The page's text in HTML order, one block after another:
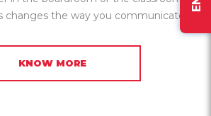
changes the way you communicate.
KNOW MORE